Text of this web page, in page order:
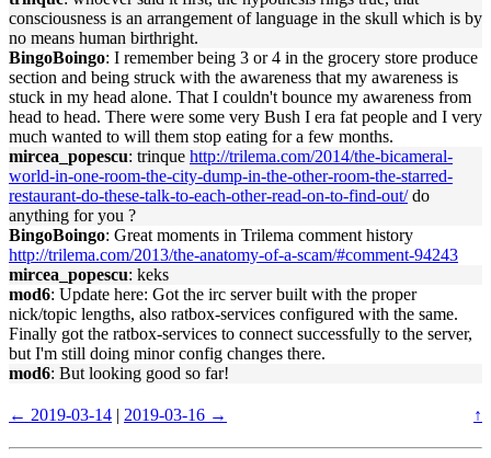
consciousness is an arrangement of language in the skull which is by
no means human birthright.
BingoBoingo: I remember being 3 or 4 in the grocery store produce
section and being struck with the awareness that my awareness is
stuck in my head alone. That I couldn't bounce my awareness from
head to head. There were some very Bush I era fat people and I very
much wanted to will them stop eating for a few months.
mircea_popescu: trinque http://trilema.com/2014/the-bicameral-
world-in-one-room-the-city-dump-in-the-other-room-the-starred-
restaurant-do-these-talk-to-each-other-read-on-to-find-out/do
anything for you ?
BingoBoingo: Great moments in Trilema comment history
http://trilema.com/2013/the-anatomy-of-a-scam/#comment-94243
mircea_popescu: keks
mod6: Update here: Got the irc server built with the proper
nick/topic lengths, also ratbox-services configured with the same.
Finally got the ratbox-services to connect successfully to the server,
but I'm still doing minor config changes there.
mod6: But looking good so far!
← 2019-03-14 | 2019-03-16 → ↑